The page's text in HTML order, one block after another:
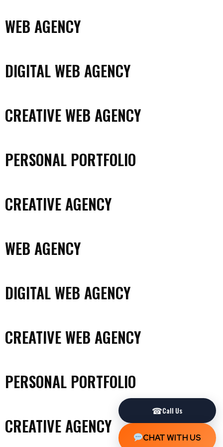
WEB AGENCY
DIGITAL WEB AGENCY
CREATIVE WEB AGENCY
PERSONAL PORTFOLIO
CREATIVE AGENCY
WEB AGENCY
DIGITAL WEB AGENCY
CREATIVE WEB AGENCY
PERSONAL PORTFOLIO
CREATIVE AGENCY
☎Call Us
CHAT WITH US